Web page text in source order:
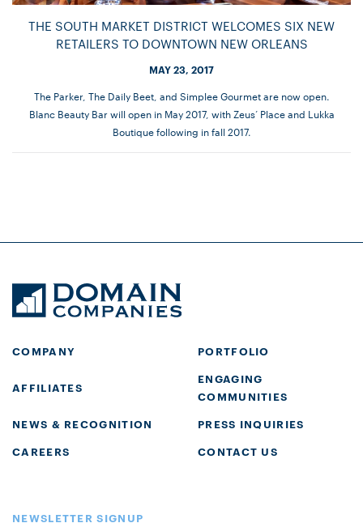
THE SOUTH MARKET DISTRICT WELCOMES SIX NEW
RETAILERS TO DOWNTOWN NEW ORLEANS
MAY 23, 2017
The Parker, The Daily Beet, and Simplee Gourmet are now open.
Blanc Beauty Bar will open in May 2017, with Zeus’ Place and Lukka
Boutique following in fall 2017.
COMPANY PORTFOLIO
AFFILIATES
ENGAGING
COMMUNITIES
NEWS & RECOGNITION
PRESS INQUIRIES
CAREERS
CONTACT US
NEWSLETTER SIGNUP